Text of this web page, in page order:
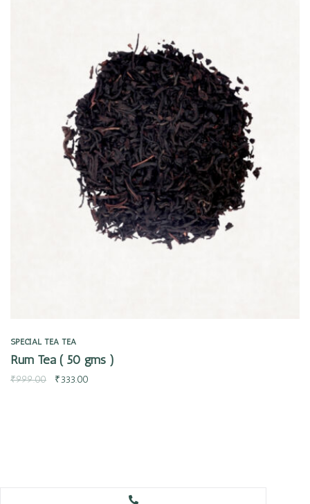
SPECIAL TEA TEA
Rum Tea ( 50 gms )
₹999.00 ₹333.00